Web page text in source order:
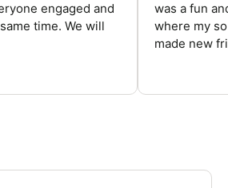
engaged and
time. We will
was a fun
where my
made new